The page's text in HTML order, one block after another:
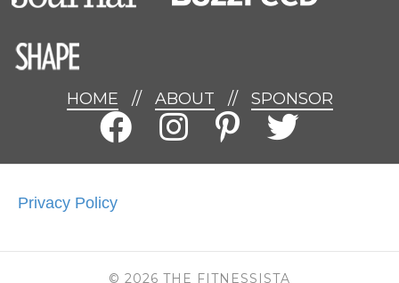
HOME // ABOUT // SPONSOR
Privacy Policy
© 2026 THE FITNESSISTA